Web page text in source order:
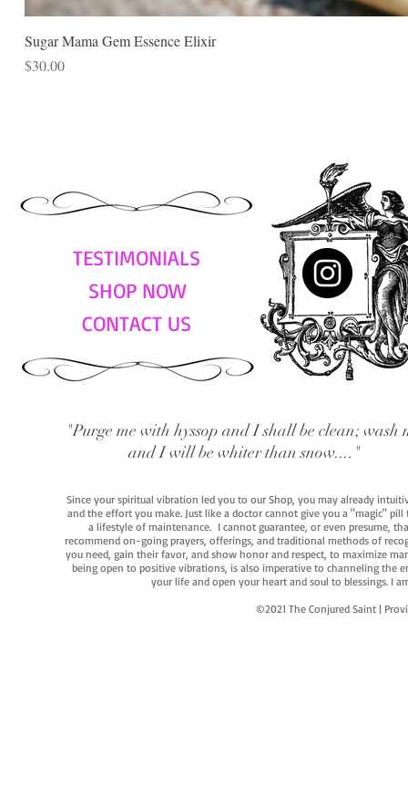
Sugar Mama Gem Essence Elixir
Price
$30.00
TESTIMONIALS
SHOP NOW
CONTACT US
"Purge me with hyssop and I shall be clean; wash
and I will be whiter than snow...."
Since your spiritual vibration led you to our Shop, you may already
and the effort you make. Just like a doctor cannot give you a "magic"
a lifestyle of maintenance. I cannot guarantee, or even presume,
recommend on-going prayers, offerings, and traditional methods of
you need, gain their favor, and show honor and respect, to maximize
being open to positive vibrations, is also imperative to channeling the
your life and open your heart and soul to blessings. I
©2021 The Conjured Saint |